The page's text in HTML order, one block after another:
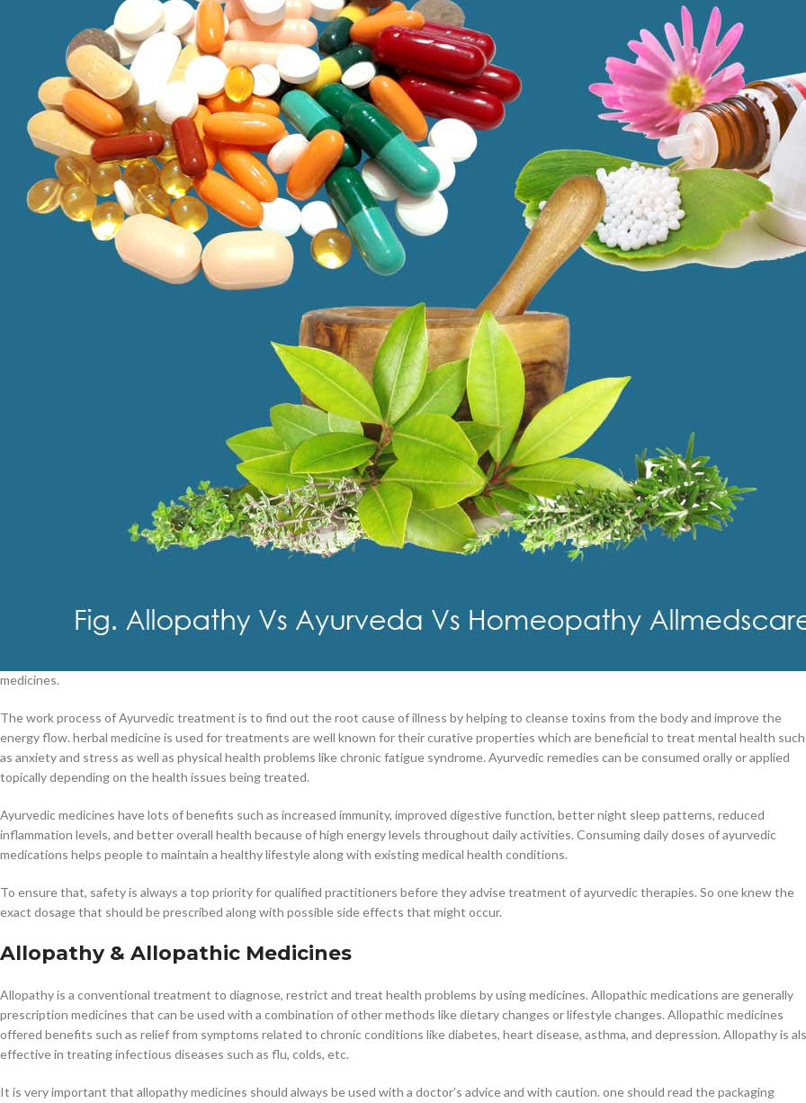
Kamagra
$56.00–
Malegra 100mg
$49.00–$213.00
Suhagra 100mg
$38.00 – $164.00
Caverta 100mg
$160.00–$720.00
49.00 212.00
to those who are seeking efficient treatments for their health problems. These therapeutic methodologies have been proven to be quite
successful in treating a variety of problems from chronic illnesses to acute diseases. Most importantly, these treatments offer holistic care by
addressing treating of physical symptoms and underlying causes. At the same time offering a more thorough method of treating disease states.
Fig. Various Treatment Methodologies
For over 5,000 years, Ayurveda is an ancient methodology of Indian medicine. The basis of Ayurveda is health and well-being which depend upon
balance things such as body, mind, and spirit. In Ayurvedic medicine, treatments use minerals, herbs, and some other natural ingredients to bring
medicines.
The work process of Ayurvedic treatment is to find out the root cause of illness by helping to cleanse toxins from the body and improve the
energy flow. herbal medicine is used for treatments are well known for their curative properties which are beneficial to treat mental health such
as anxiety and stress as well as physical health problems like chronic fatigue syndrome. Ayurvedic remedies can be consumed orally or applied
topically depending on the health issues being treated.
Ayurvedic medicines have lots of benefits such as increased immunity, improved digestive function, better night sleep patterns, reduced
inflammation levels, and better overall health because of high energy levels throughout daily activities. Consuming daily doses of ayurvedic
medications helps people to maintain a healthy lifestyle along with existing medical health conditions.
To ensure that, safety is always a top priority for qualified practitioners before they advise treatment of ayurvedic therapies. So one knew the
exact dosage that should be prescribed along with possible side effects that might occur.
Allopathy & Allopathic Medicines
Allopathy is a conventional treatment to diagnose, restrict and treat health problems by using medicines. Allopathic medications are generally
prescription medicines that can be used with a combination of other methods like dietary changes or lifestyle changes. Allopathic medicines
offered benefits such as relief from symptoms related to chronic conditions like diabetes, heart disease, asthma, and depression. Allopathy is
effective in treating infectious diseases such as flu, colds, etc.
It is very important that allopathy medicines should always be used with a doctor’s advice and with caution. one should read the packaging